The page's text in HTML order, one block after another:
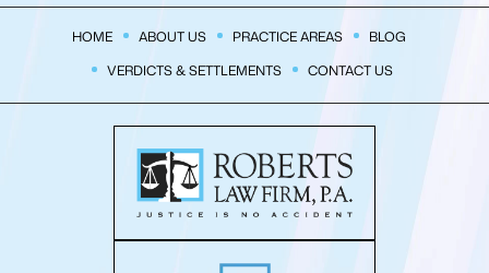
HOME ABOUT US PRACTICE AREAS
BLOG
VERDICTS & SETTLEMENTS
CONTACT US